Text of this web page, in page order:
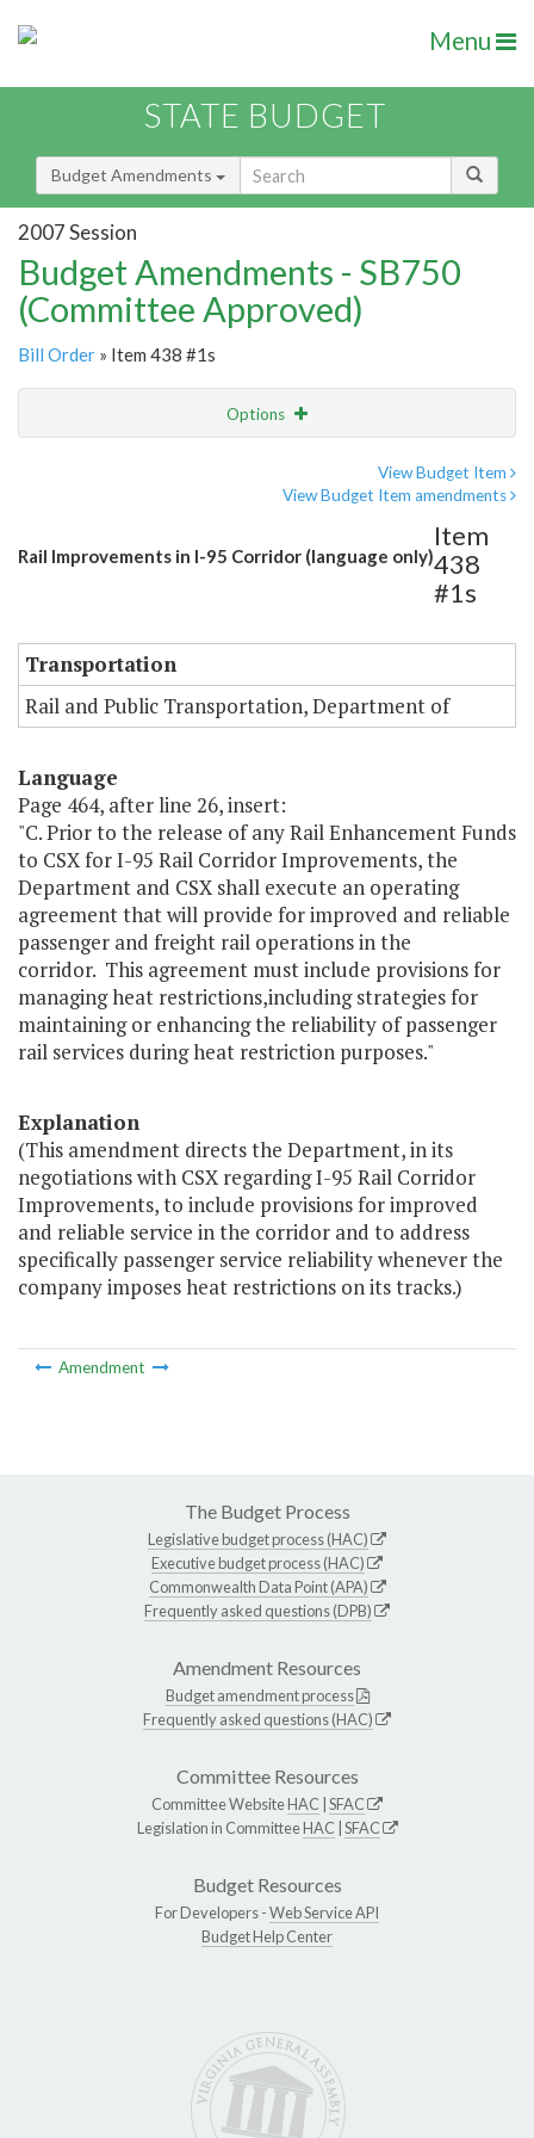
Menu
STATE BUDGET
Budget Amendments
2007 Session
Budget Amendments - SB750
(Committee Approved)
Bill Order » Item 438 #1s
Options
View Budget Item
View Budget Item amendments
Rail Improvements in I-95 Corridor (language only)
Item
438
#1s
Transportation
Rail and Public Transportation, Department of
Language
Page 464, after line 26, insert:
"C. Prior to the release of any Rail Enhancement Funds
to CSX for I-95 Rail Corridor Improvements, the
Department and CSX shall execute an operating
agreement that will provide for improved and reliable
passenger and freight rail operations in the
corridor. This agreement must include provisions for
managing heat restrictions,including strategies for
maintaining or enhancing the reliability of passenger
rail services during heat restriction purposes."
Explanation
(This amendment directs the Department, in its
negotiations with CSX regarding I-95 Rail Corridor
Improvements, to include provisions for improved
and reliable service in the corridor and to address
specifically passenger service reliability whenever the
company imposes heat restrictions on its tracks.)
Amendment
The Budget Process
Legislative budget process (HAC)
Executive budget process (HAC)
Commonwealth Data Point (APA)
Frequently asked questions (DPB)
Amendment Resources
Budget amendment process
Frequently asked questions (HAC)
Committee Resources
Committee WebsiteHAC SFAC
Legislation in CommitteeHAC SFAC
Budget Resources
For Developers -Web Service API
Budget Help Center